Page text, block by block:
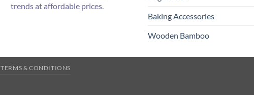
trends at affordable prices.
Baking Accessories
Wooden Bamboo
TERMS & CONDITIONS